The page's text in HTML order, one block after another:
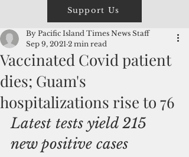
Support Us
Vaccinated Covid patient
dies; Guam's
hospitalizations rise to 76
By Pacific Island Times News Staff
Sep 9, 2021 2 min read
Latest tests yield 215
new positive cases